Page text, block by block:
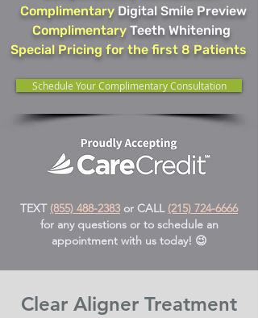
ComplimentaryDigital Smile Preview
Complimentary Teeth Whitening
Special Pricing for the first 8 Patients
Schedule Your Complimentary Consultation
TEXT (855) 488-2383 or CALL (215) 724-6666
for any questions or to schedule an
appointment with us today! 😉
Clear Aligner Treatment